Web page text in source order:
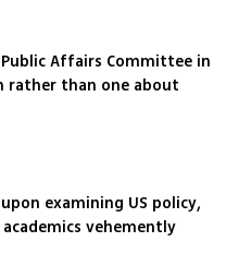
Affairs Committee in
rather than one about
examining US policy,
vehemently